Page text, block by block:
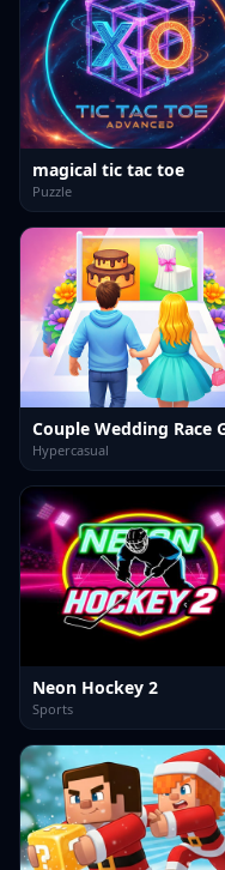
magical tic tac toe
Puzzle
Hypercasual
Neon Hockey 2
Sports